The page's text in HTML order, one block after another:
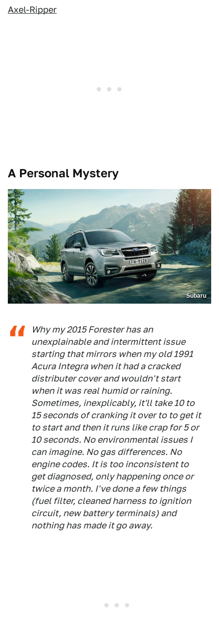
Axel-Ripper
A Personal Mystery
Subaru
Why my 2015 Forester has an
unexplainable and intermittent issue
starting that mirrors when my old 1991
Acura Integra when it had a cracked
distributer cover and wouldn't start
when it was real humid or raining.
Sometimes, inexplicably, it'll take 10 to
15 seconds of cranking it over to to get it
to start and then it runs like crap for 5 or
10 seconds. No environmental issues I
can imagine. No gas differences. No
engine codes. It is too inconsistent to
get diagnosed, only happening once or
twice a month. I've done a few things
(fuel filter, cleaned harness to ignition
circuit, new battery terminals) and
nothing has made it go away.